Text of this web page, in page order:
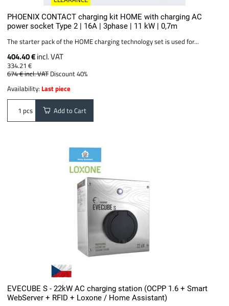
PHOENIX CONTACT charging kit HOME with charging AC
power socket Type 2 | 16A | 3phase | 11 kW | 0,7m
The starter pack of the HOME charging technology set is used for...
404.40 €incl. VAT
334.21 €
674 €incl. VAT Discount 40%
Availability: Last piece
pcs Add to Cart
EVECUBE S - 22kW AC charging station (OCPP 1.6 + Smart
WebServer + RFID + Loxone / Home Assistant)